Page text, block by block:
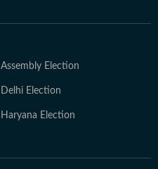
Assembly Election
Delhi Election
Haryana Election